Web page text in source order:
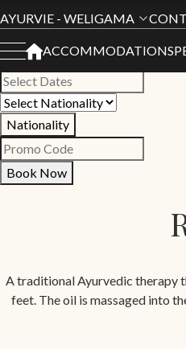
AYURVIE - WELIGAMA
ACCOMMODATION
Book Your Stay
All Hotels
Nationality
Book Now
A traditional Ayurvedic therapy
feet. The oil is massaged into